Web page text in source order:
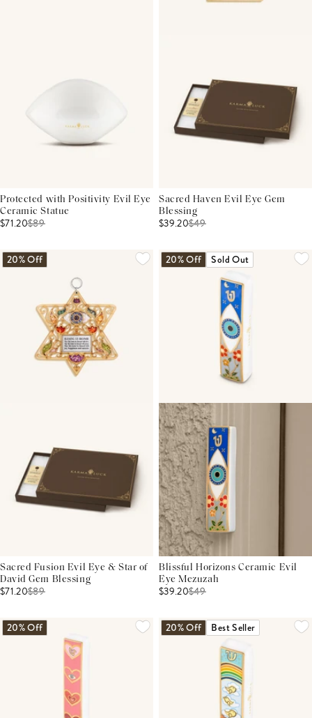
Protected with Positivity Evil Eye
Ceramic Statue
$71.20$89
Sacred Haven Evil Eye Gem
Blessing
$39.20$49
20% Off
Sacred Fusion Evil Eye & Star of
David Gem Blessing
$71.20$89
20% Off Sold Out
Blissful Horizons Ceramic Evil
Eye Mezuzah
$39.20$49
20% Off 20% Off Best Seller